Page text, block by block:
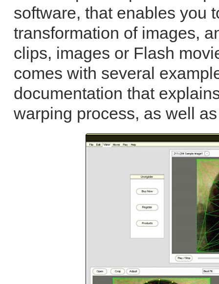
software, that enables you
transformation of images,
clips, images or Flash
comes with several
documentation that
warping process, as well